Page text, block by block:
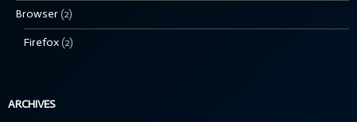
Browser(2)
Firefox(2)
ARCHIVES